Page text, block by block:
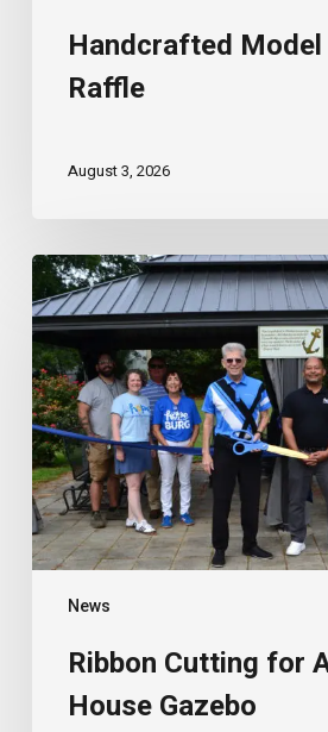
Handcrafted Model
Raffle
August 3, 2026
News
Ribbon
Cutting
for
Anchor
House
Gazebo
Ribbon Cutting for
House Gazebo